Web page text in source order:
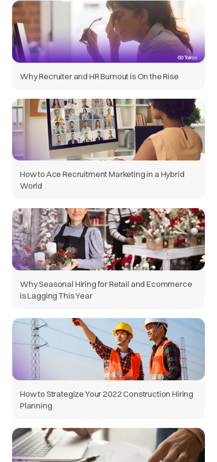
Why Recruiter and HR Burnout is On the Rise
How to Ace Recruitment Marketing in a Hybrid
World
Why Seasonal Hiring for Retail and Ecommerce
is Lagging This Year
How to Strategize Your 2022 Construction Hiring
Planning